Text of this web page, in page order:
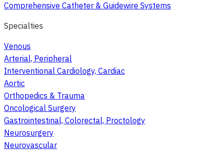
Comprehensive Catheter & Guidewire Systems
Specialties
Venous
Arterial, Peripheral
Interventional Cardiology, Cardiac
Aortic
Orthopedics & Trauma
Oncological Surgery
Gastrointestinal, Colorectal, Proctology
Neurosurgery
Neurovascular